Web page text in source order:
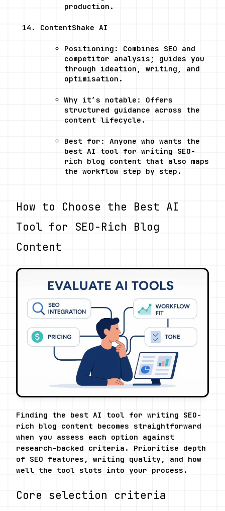
production.
ContentShake AI
Positioning: Combines SEO and
competitor analysis; guides you
through ideation, writing, and
optimisation.
Why it’s notable: Offers
structured guidance across the
content lifecycle.
Best for: Anyone who wants the
best AI tool for writing SEO-
rich blog content that also maps
the workflow step by step.
How to Choose the Best AI
Tool for SEO-Rich Blog
Content
Finding the best AI tool for writing SEO-
rich blog content becomes straightforward
when you assess each option against
research-backed criteria. Prioritise depth
of SEO features, writing quality, and how
well the tool slots into your process.
Core selection criteria